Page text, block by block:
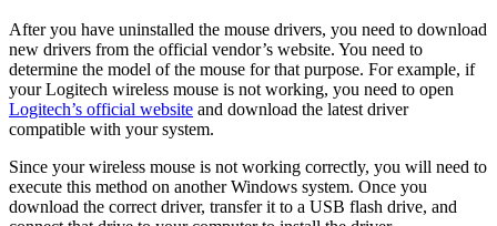
After you have uninstalled the mouse drivers, you need to download
new drivers from the official vendor’s website. You need to
determine the model of the mouse for that purpose. For example, if
your Logitech wireless mouse is not working, you need to open
Logitech’s official website and download the latest driver
compatible with your system.
Since your wireless mouse is not working correctly, you will need to
execute this method on another Windows system. Once you
download the correct driver, transfer it to a USB flash drive, and